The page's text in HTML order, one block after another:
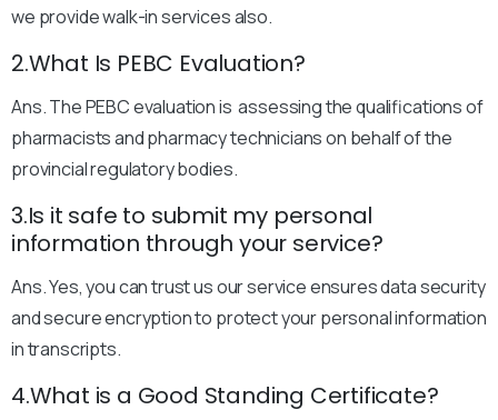
we provide walk-in services also.
2.What Is PEBC Evaluation?
Ans. The PEBC evaluation is assessing the qualifications of
pharmacists and pharmacy technicians on behalf of the
provincial regulatory bodies.
3.Is it safe to submit my personal
information through your service?
Ans. Yes, you can trust us our service ensures data security
and secure encryption to protect your personal information
in transcripts.
4.What is a Good Standing Certificate?